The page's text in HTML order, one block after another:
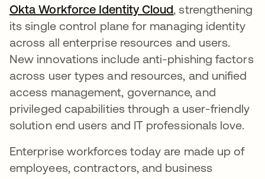
Okta Workforce Identity Cloud , strengthening
its single control plane for managing identity
across all enterprise resources and users.
New innovations include anti-phishing factors
across user types and resources, and unified
access management, governance, and
privileged capabilities through a user-friendly
solution end users and IT professionals love.
Enterprise workforces today are made up of
employees, contractors, and business